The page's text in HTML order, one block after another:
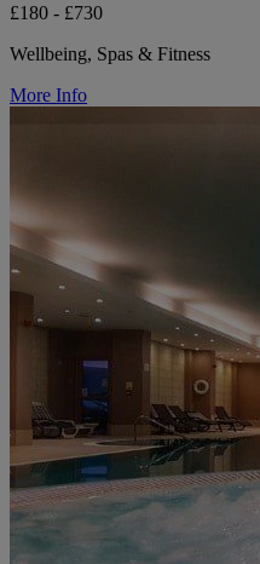
£180 - £730
Wellbeing, Spas & Fitness
More Info